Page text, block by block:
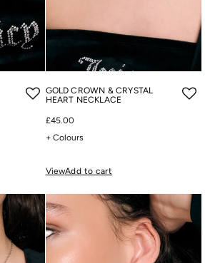
GOLD CROWN & CRYSTAL
HEART NECKLACE
£45.00
+ Colours
ViewAdd to cart